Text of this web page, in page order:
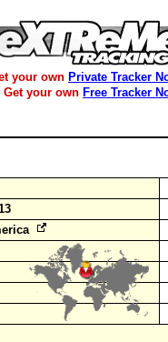
your own Private Tracker
Get your own Free Tracker